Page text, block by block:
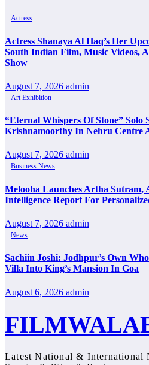
Actress
Actress Shanaya Al Haq’s Her
South Indian Film, Music Videos,
Show
August 7, 2026 admin
Art Exhibition
“Eternal Whispers Of Stone” Solo
Krishnamoorthy In Nehru Centre
August 7, 2026 admin
Business News
Melooha Launches Artha Sutram,
Intelligence Report For
August 7, 2026 admin
News
Sachiin Joshi: Jodhpur’s Own
Villa Into King’s Mansion In Goa
August 6, 2026 admin
Latest National & International